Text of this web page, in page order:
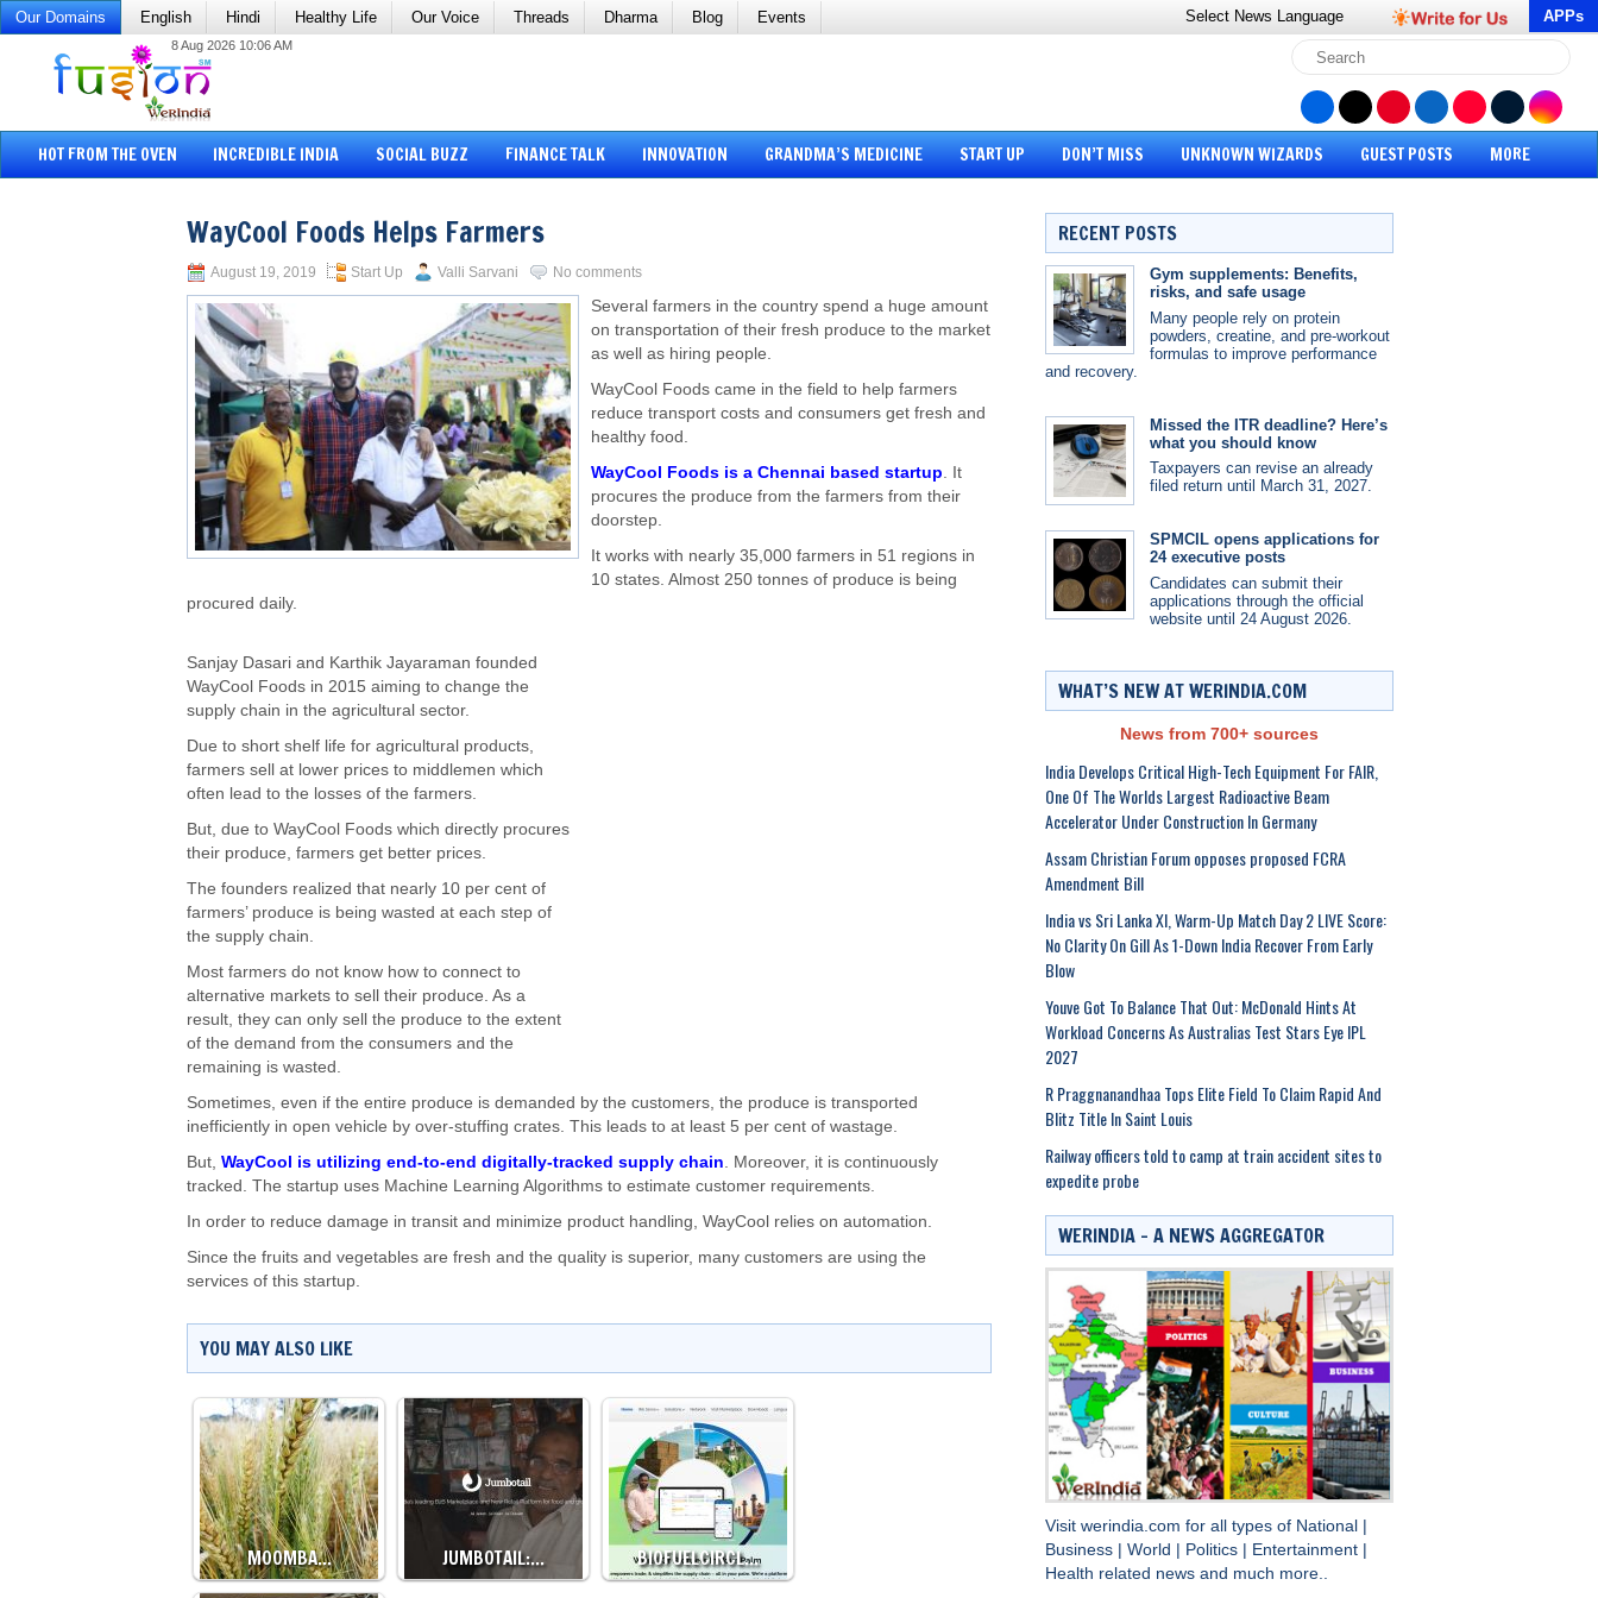
Our Domains English Hindi Healthy Life Our Voice Threads Dharma Blog Events Select News Language APPs
8 Aug 2026 10:06 AM
HOT FROM THE OVEN INCREDIBLE INDIA SOCIAL BUZZ FINANCE TALK INNOVATION GRANDMA’S MEDICINE START UP DON’T MISS UNKNOWN WIZARDS GUEST POSTS MORE
WayCool Foods Helps Farmers
August 19, 2019 Start Up Valli Sarvani No comments
Several farmers in the country spend a huge amount
on transportation of their fresh produce to the market
as well as hiring people.
WayCool Foods came in the field to help farmers
reduce transport costs and consumers get fresh and
healthy food.
WayCool Foods is a Chennai based startup. It
procures the produce from the farmers from their
doorstep.
It works with nearly 35,000 farmers in 51 regions in
10 states. Almost 250 tonnes of produce is being
procured daily.
Sanjay Dasari and Karthik Jayaraman founded
WayCool Foods in 2015 aiming to change the
supply chain in the agricultural sector.
Due to short shelf life for agricultural products,
farmers sell at lower prices to middlemen which
often lead to the losses of the farmers.
But, due to WayCool Foods which directly procures
their produce, farmers get better prices.
The founders realized that nearly 10 per cent of
farmers’ produce is being wasted at each step of
the supply chain.
Most farmers do not know how to connect to
alternative markets to sell their produce. As a
result, they can only sell the produce to the extent
of the demand from the consumers and the
remaining is wasted.
Sometimes, even if the entire produce is demanded by the customers, the produce is transported
inefficiently in open vehicle by over-stuffing crates. This leads to at least 5 per cent of wastage.
But, WayCool is utilizing end-to-end digitally-tracked supply chain. Moreover, it is continuously
tracked. The startup uses Machine Learning Algorithms to estimate customer requirements.
In order to reduce damage in transit and minimize product handling, WayCool relies on automation.
Since the fruits and vegetables are fresh and the quality is superior, many customers are using the
services of this startup.
YOU MAY ALSO LIKE
MOOMBA… JUMBOTAIL:… BIOFUELCIRCL…
RECENT POSTS
Gym supplements: Benefits,
risks, and safe usage
Many people rely on protein
powders, creatine, and pre-workout
formulas to improve performance
and recovery.
Missed the ITR deadline? Here’s
what you should know
Taxpayers can revise an already
filed return until March 31, 2027.
SPMCIL opens applications for
24 executive posts
Candidates can submit their
applications through the official
website until 24 August 2026.
WHAT’S NEW AT WERINDIA.COM
News from 700+ sources
India Develops Critical High-Tech Equipment For FAIR,
One Of The Worlds Largest Radioactive Beam
Accelerator Under Construction In Germany
Assam Christian Forum opposes proposed FCRA
Amendment Bill
India vs Sri Lanka XI, Warm-Up Match Day 2 LIVE Score:
No Clarity On Gill As 1-Down India Recover From Early
Blow
Youve Got To Balance That Out: McDonald Hints At
Workload Concerns As Australias Test Stars Eye IPL
2027
R Praggnanandhaa Tops Elite Field To Claim Rapid And
Blitz Title In Saint Louis
Railway officers told to camp at train accident sites to
expedite probe
WERINDIA – A NEWS AGGREGATOR
Visit werindia.com for all types of National
Business
World Politics Entertainment
Health related news and much more..